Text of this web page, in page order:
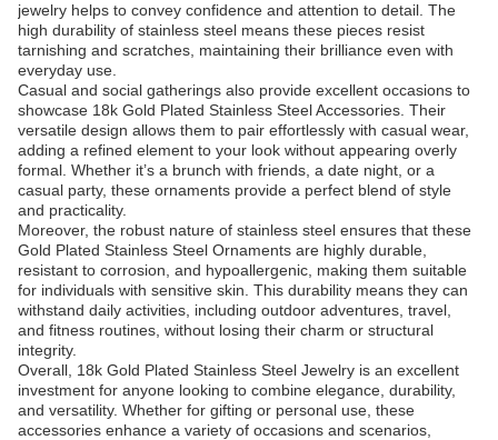
jewelry helps to convey confidence and attention to detail. The
high durability of stainless steel means these pieces resist
tarnishing and scratches, maintaining their brilliance even with
everyday use.
Casual and social gatherings also provide excellent occasions to
showcase 18k Gold Plated Stainless Steel Accessories. Their
versatile design allows them to pair effortlessly with casual wear,
adding a refined element to your look without appearing overly
formal. Whether it’s a brunch with friends, a date night, or a
casual party, these ornaments provide a perfect blend of style
and practicality.
Moreover, the robust nature of stainless steel ensures that these
Gold Plated Stainless Steel Ornaments are highly durable,
resistant to corrosion, and hypoallergenic, making them suitable
for individuals with sensitive skin. This durability means they can
withstand daily activities, including outdoor adventures, travel,
and fitness routines, without losing their charm or structural
integrity.
Overall, 18k Gold Plated Stainless Steel Jewelry is an excellent
investment for anyone looking to combine elegance, durability,
and versatility. Whether for gifting or personal use, these
accessories enhance a variety of occasions and scenarios,